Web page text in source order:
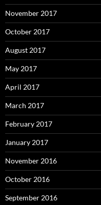
November 2017
October 2017
August 2017
May 2017
April 2017
March 2017
February 2017
January 2017
November 2016
October 2016
September 2016